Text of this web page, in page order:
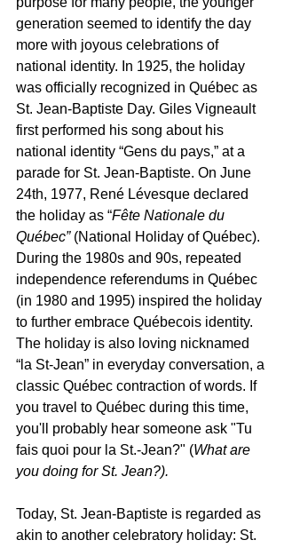
generation seemed to identify the day
more with joyous celebrations of
national identity. In 1925, the holiday
was officially recognized in Québec as
St. Jean-Baptiste Day. Giles Vigneault
first performed his song about his
national identity “Gens du pays,” at a
parade for St. Jean-Baptiste. On June
24th, 1977, René Lévesque declared
the holiday as “Fête Nationale du
Québec” (National Holiday of Québec).
During the 1980s and 90s, repeated
independence referendums in Québec
(in 1980 and 1995) inspired the holiday
to further embrace Québecois identity.
The holiday is also loving nicknamed
“la St-Jean” in everyday conversation, a
classic Québec contraction of words. If
you travel to Québec during this time,
you'll probably hear someone ask "Tu
fais quoi pour la St.-Jean?" (What are
you doing for St. Jean?).
Today, St. Jean-Baptiste is regarded as
akin to another celebratory holiday: St.